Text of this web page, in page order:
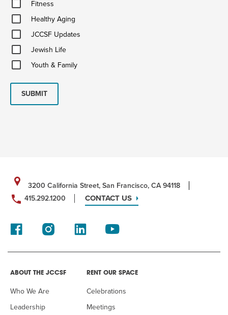
Fitness
Healthy
Aging Healthy Aging
JCCSF
UpdatesJCCSF Updates
Jewish
Life
Jewish Life
Youth
&
Youth & Family
SUBMIT
3200 California Street, San Francisco, CA 94118
415.292.1200
CONTACT US
ABOUT THE JCCSF
Who We Are
Leadership
RENT OUR SPACE
Celebrations
Meetings